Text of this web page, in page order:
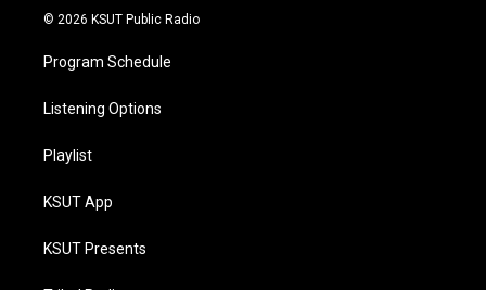
© 2026 KSUT Public Radio
Program Schedule
Listening Options
Playlist
KSUT App
KSUT Presents